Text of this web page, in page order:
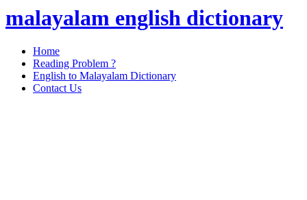
malayalam english dictionary
Home
Reading Problem ?
English to Malayalam Dictionary
Contact Us